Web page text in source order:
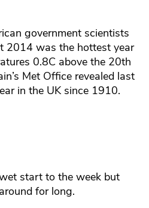
government scientists
2014 was the hottest year
0.8C above the 20th
Met Office revealed last
in the UK since 1910.
start to the week but
for long.